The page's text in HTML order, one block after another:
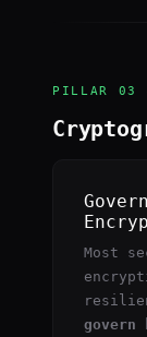
PILLAR 03
Most
govern